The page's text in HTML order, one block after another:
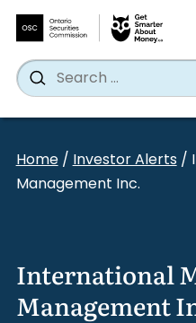
content
Search
for:
Search
Home/Investor Alerts/
Management Inc.
International
Management